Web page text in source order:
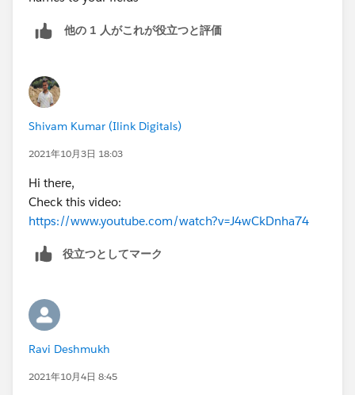
他の 1 人がこれが役立つと評価
Shivam Kumar (Ilink Digitals)
2021年10月3日 18:03
Hi there,
Check this video:
https://www.youtube.com/watch?v=J4wCkDnha74
役立つとしてマーク
Ravi Deshmukh
2021年10月4日 8:45